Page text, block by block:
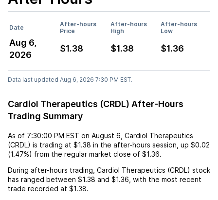
Date
After-hours
Price
After-hours
High
After-hours
Low
Aug 6,
2026
$1.38 $1.38 $1.36
Data last updated Aug 6, 2026 7:30 PM EST.
Cardiol Therapeutics (CRDL) After-Hours
Trading Summary
As of 7:30:00 PM EST on August 6 Cardiol Therapeutics
(CRDL) is trading at $1.38 in the after-hours session, up $0.02
(1.47%) from the regular market close of $1.36.
During after-hours trading, Cardiol Therapeutics (CRDL) stock
has ranged between $1.38 and $1.36 , with the most recent
trade recorded at $1.38.